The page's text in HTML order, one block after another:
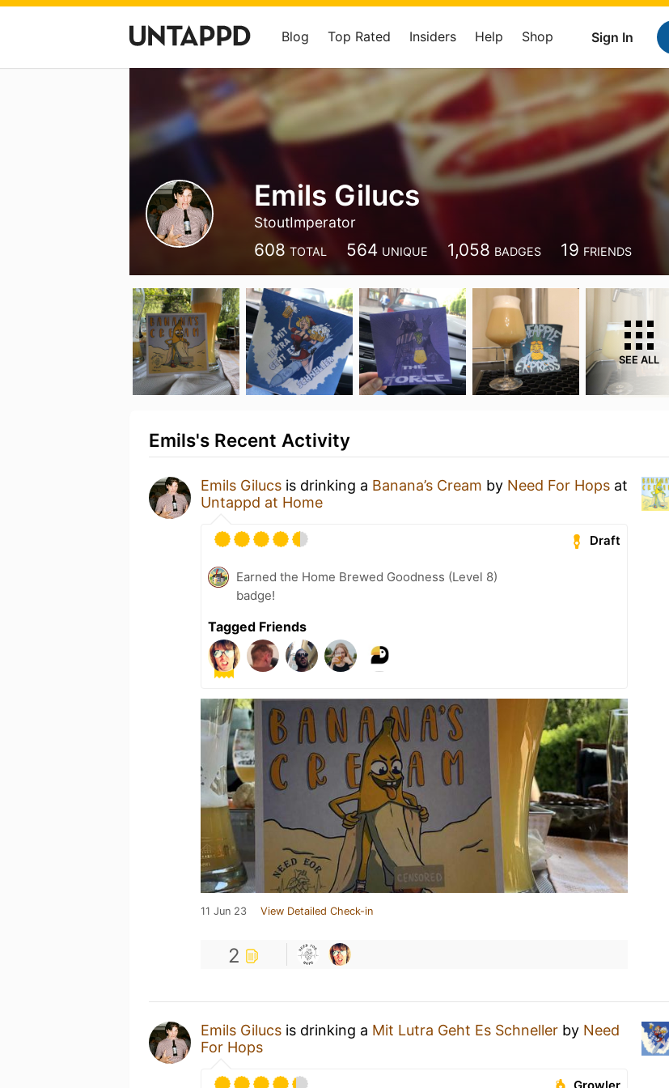
Sign In
Blog Top Rated Insiders Help Shop
Emils Gilucs
StoutImperator
608 TOTAL 564 UNIQUE 1,058 BADGES 19 FRIENDS
SEE ALL
Emils's Recent Activity
Emils Gilucs is drinking a Banana’s Cream by Need For Hops at
Untappd at Home
Draft
Earned the Home Brewed Goodness (Level 8)
badge!
Tagged Friends
11 Jun 23 View Detailed Check-in
2
Emils Gilucs is drinking a Mit Lutra Geht Es Schneller by Need
For Hops